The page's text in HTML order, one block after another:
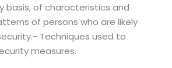
basis, of characteristics and
of persons who are likely
Techniques used to
measures.